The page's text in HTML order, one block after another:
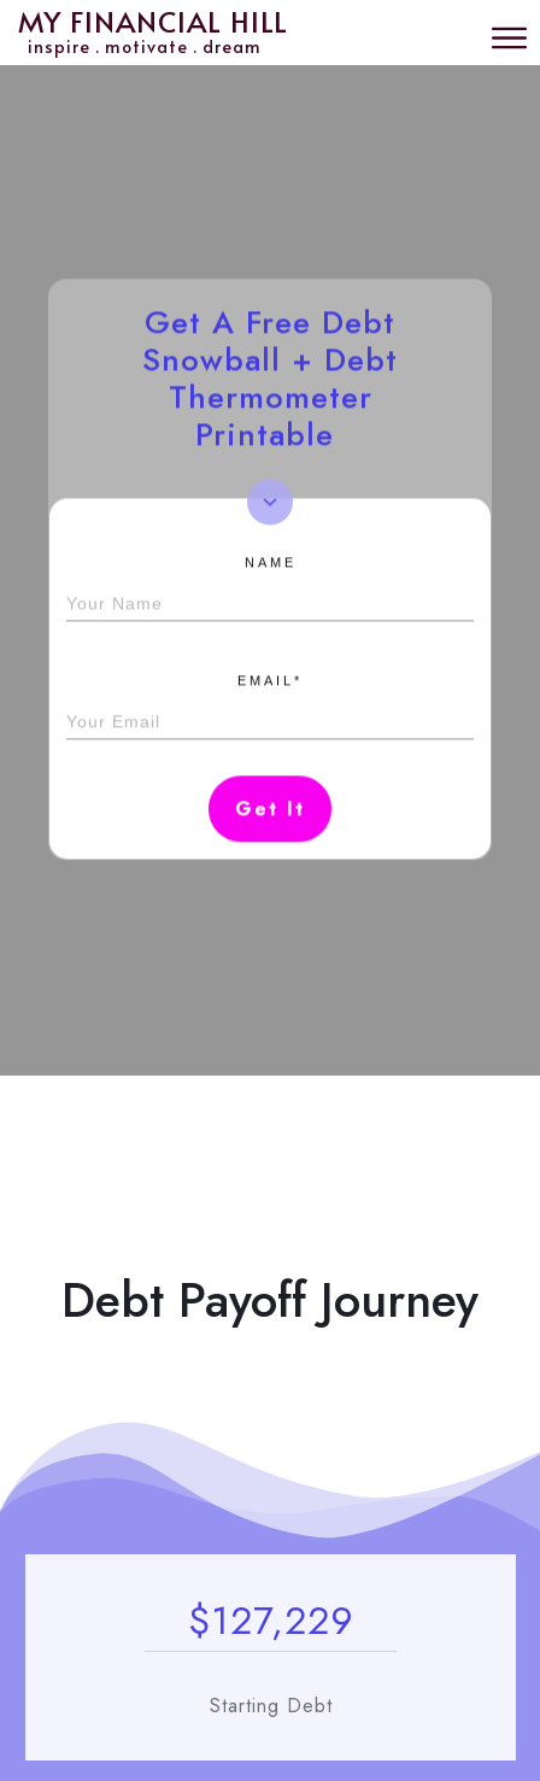
MY FINANCIAL HILL
inspire . motivate . dream
Get A Free Debt
Snowball + Debt
Thermometer
Printable
NAME
EMAIL*
Get It
Debt Payoff Journey
$127,229
Starting Debt